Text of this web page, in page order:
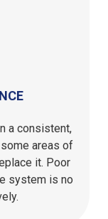
a consistent,
areas of
it. Poor
system is no